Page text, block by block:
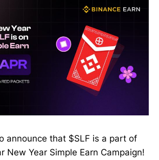
announce that $SLF is a part of
New Year Simple Earn Campaign!